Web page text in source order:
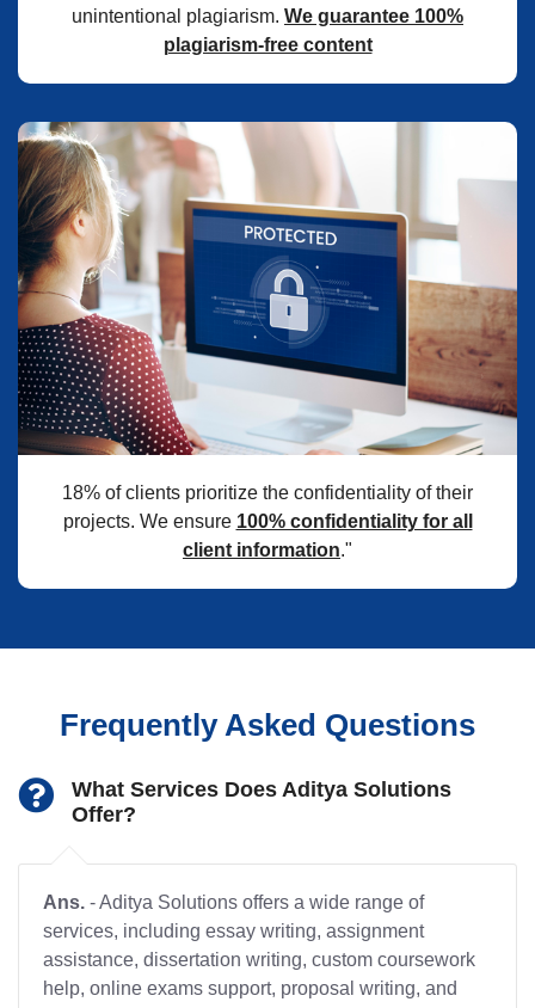
unintentional plagiarism. We guarantee 100%
plagiarism-free content
18% of clients prioritize the confidentiality of their
projects. We ensure 100% confidentiality for all
client information."
Frequently Asked Questions
What Services Does Aditya Solutions
Offer?
Ans. - Aditya Solutions offers a wide range of
services, including essay writing, assignment
assistance, dissertation writing, custom coursework
help, online exams support, proposal writing, and